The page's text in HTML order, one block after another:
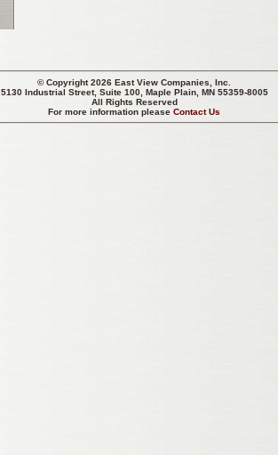
© Copyright 2026 East View Companies, Inc.
5130 Industrial Street, Suite 100, Maple Plain, MN 55359-8005
All Rights Reserved
For more information pleaseContact Us